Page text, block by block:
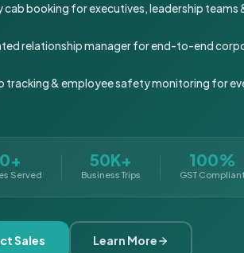
cab booking for executives, leadership teams
relationship manager for end-to-end
tracking & employee safety monitoring for
Served
50K+
Business Trips
100%
GST
Sales Learn More